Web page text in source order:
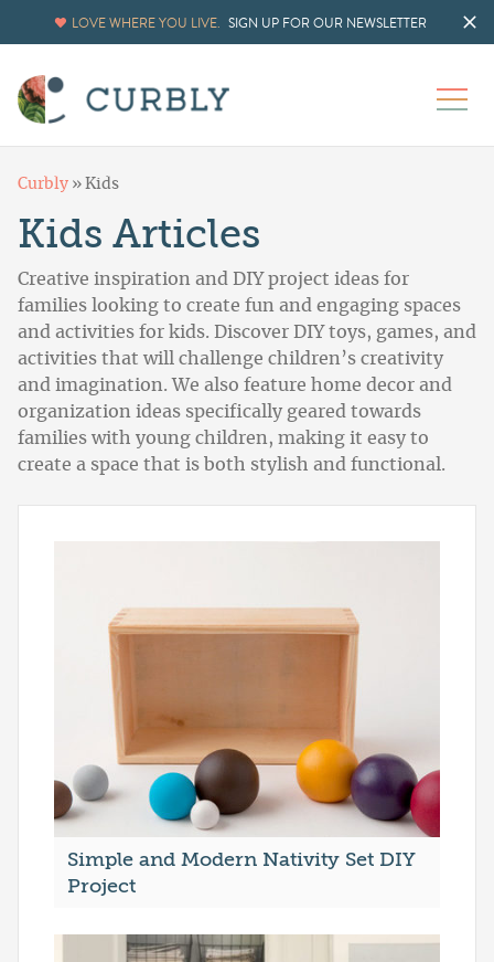
LOVE WHERE YOU LIVE. SIGN UP FOR OUR NEWSLETTER
Curbly » Kids
Kids Articles
Creative inspiration and DIY project ideas for
families looking to create fun and engaging spaces
and activities for kids. Discover DIY toys, games, and
activities that will challenge children’s creativity
and imagination. We also feature home decor and
organization ideas specifically geared towards
families with young children, making it easy to
create a space that is both stylish and functional.
Simple and Modern Nativity Set DIY
Project